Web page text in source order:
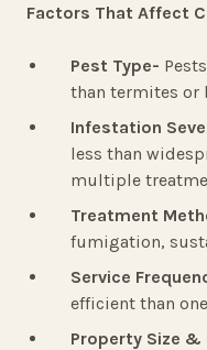
Factors That Affect
Pest Type-
than termites or
Infestation
less than
multiple
Treatment
fumigation,
Service
efficient than
Property Size